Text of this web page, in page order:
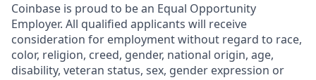
Coinbase is proud to be an Equal Opportunity
Employer. All qualified applicants will receive
consideration for employment without regard to race,
color, religion, creed, gender, national origin, age,
disability, veteran status, sex, gender expression or